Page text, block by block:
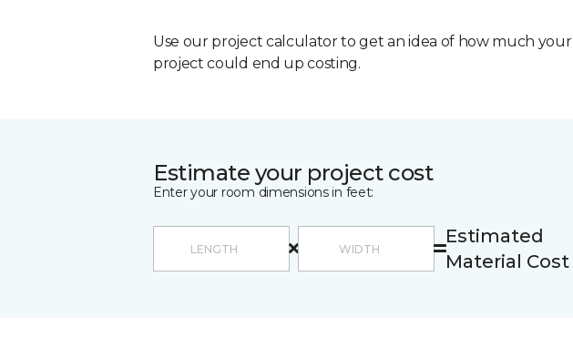
Use our project calculator to get an idea of how much your
project could end up costing.
Estimate your project cost
Enter your room dimensions in feet:
Estimated
Material Cost